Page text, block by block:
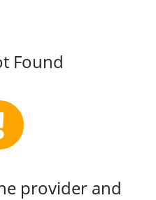
Found
provider and